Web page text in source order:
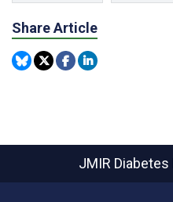
Share Article
JMIR Diabetes